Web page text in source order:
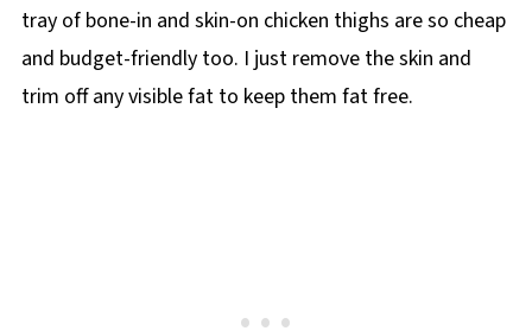
tray of bone-in and skin-on chicken thighs are so cheap
and budget-friendly too. I just remove the skin and
trim off any visible fat to keep them fat free.